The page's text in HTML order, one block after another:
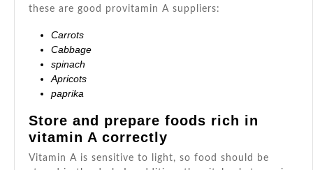
these are good provitamin A suppliers:
Carrots
Cabbage
spinach
Apricots
paprika
Store and prepare foods rich in
vitamin A correctly
Vitamin A is sensitive to light, so food should be